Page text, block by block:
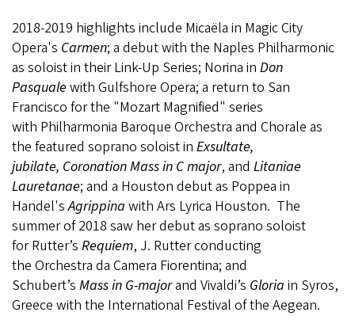
2018-2019 highlights include Micaëla in Magic City
Opera's Carmen; a debut with the Naples Philharmonic
as soloist in their Link-Up Series; Norina in Don
Pasquale with Gulfshore Opera; a return to San
Francisco for the "Mozart Magnified" series
with Philharmonia Baroque Orchestra and Chorale as
the featured soprano soloist in Exsultate,
jubilate, Coronation Mass in C major, and Litaniae
Lauretanae; and a Houston debut as Poppea in
Handel'sAgrippina with Ars Lyrica Houston. The
summer of 2018 saw her debut as soprano soloist
for Rutter’s Requiem, J. Rutter conducting
the Orchestra da Camera Fiorentina; and
Schubert’s Mass in G-majorand Vivaldi’s Gloria in Syros,
Greece with the International Festival of the Aegean.